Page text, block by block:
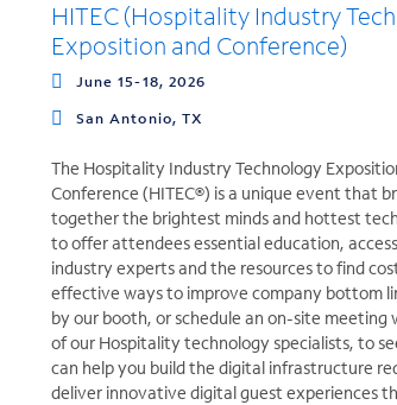
HITEC (Hospitality Industry
Exposition and Conference)
June 15-18, 2026
San Antonio, TX
The Hospitality Industry Technology
Conference (HITEC®) is a unique event that
together the brightest minds and hottest
to offer attendees essential education,
industry experts and the resources to find
effective ways to improve company bottom
by our booth, or schedule an on-site meeting
of our Hospitality technology specialists, to
can help you build the digital infrastructure
deliver innovative digital guest experiences